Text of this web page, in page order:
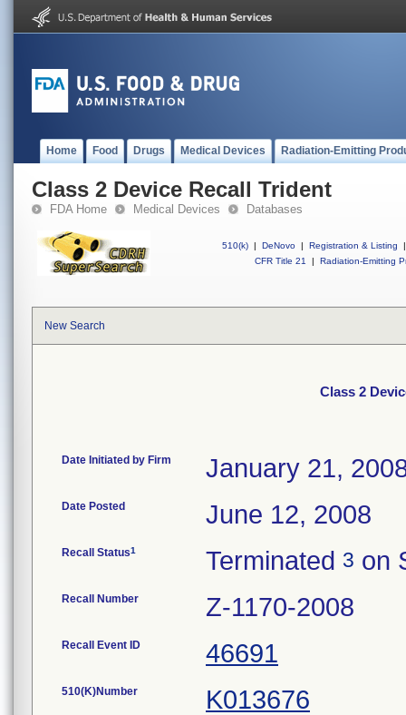
Home Food Drugs Medical Devices Radiation-Emitting
Class 2 Device Recall Trident
FDA Home Medical Devices Databases
510(k) | DeNovo | Registration & Listing
|
CFR Title 21
| Radiation-Emitting
New Search
Class 2
Date Initiated by Firm January 21,
Date Posted June 12, 2008
Recall Status1 Terminated 3 on
Recall Number Z-1170-2008
Recall Event ID 46691
510(K)Number K013676